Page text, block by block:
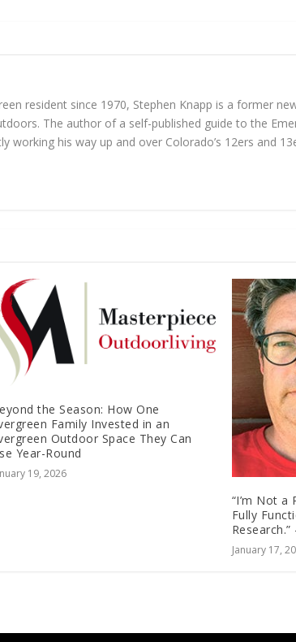
resident since 1970, Stephen Knapp is a former
The author of a self-published guide to the
working his way up and over Colorado’s 12ers and
the Season: How One
Family Invested in an
Outdoor Space They Can
Year-Round
19, 2026
“I’m Not a
Fully
January 17,